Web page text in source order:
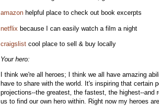
amazon helpful place to check out book excerpts
netflix because I can easily watch a film a night
craigslist cool place to sell & buy locally
Your hero:
I think we're all heroes; I think we all have amazing
have to share with the world. It's inspiring that certain
projections--the greatest, the fastest, the highest--and
us to find our own hero within. Right now my heroes